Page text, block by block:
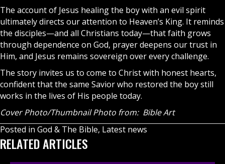
The account of Jesus healing the boy with an evil spirit
ultimately directs our attention to Heaven’s King. It reminds
the disciples—and all Christians today—that faith grows
through dependence on God, prayer deepens our trust in
Him, and Jesus remains sovereign over every challenge.
The story invites us to come to Christ with honest hearts,
confident that the same Savior who restored the boy still
works in the lives of His people today.
Cover Photo/Thumbnail Photo from: Bible Art
Posted in God & The Bible, Latest news
RELATED ARTICLES